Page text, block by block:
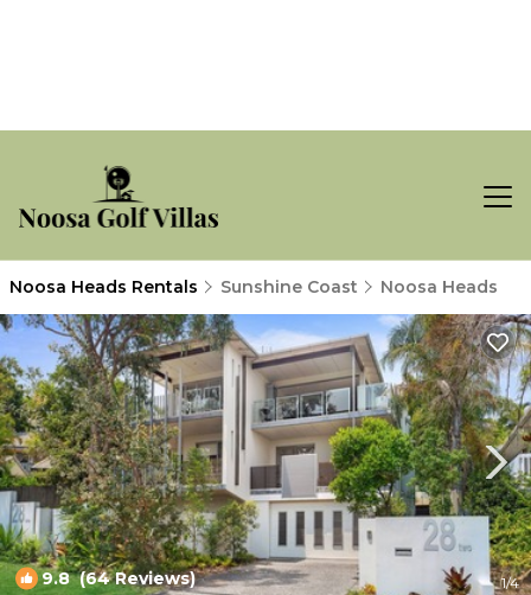
Noosa Heads Rentals Sunshine Coast Noosa Heads
9.8(64 Reviews) 1/4